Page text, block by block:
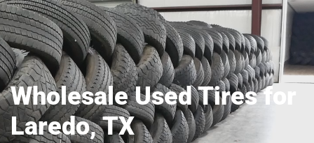
Wholesale Used Tires for
Laredo, TX